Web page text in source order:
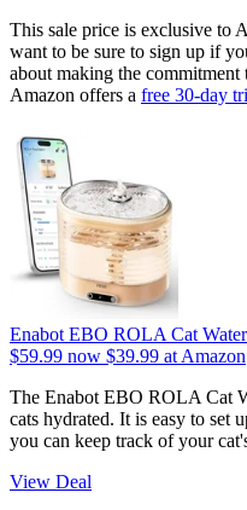
This sale price is exclusive to
want to be sure to sign up if
about making the
Amazon offers a free 30-day
Enabot EBO ROLA Cat
$59.99 now $39.99 at Amazon
The Enabot EBO ROLA Cat
cats hydrated. It is easy to set
you can keep track of your
View Deal